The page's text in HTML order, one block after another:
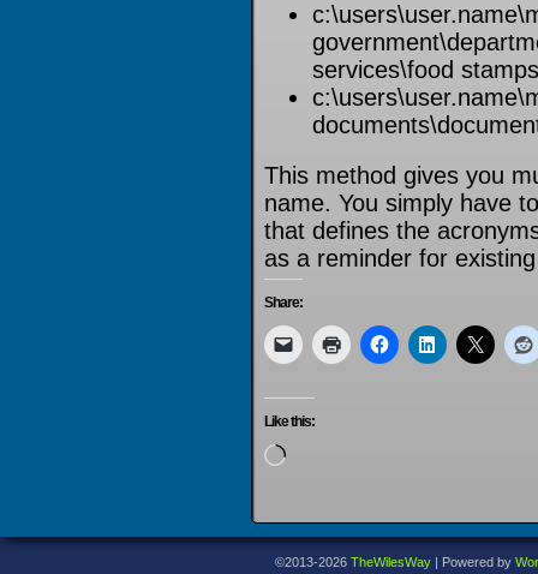
services\food
This method gives you
name. You simply have
that defines the
as a reminder for
Share:
Like this:
Loading…
©2013-2026 TheWilesWay | Powered by